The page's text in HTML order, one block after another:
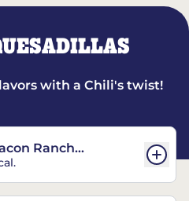
with a Chili's twist!
Ranch